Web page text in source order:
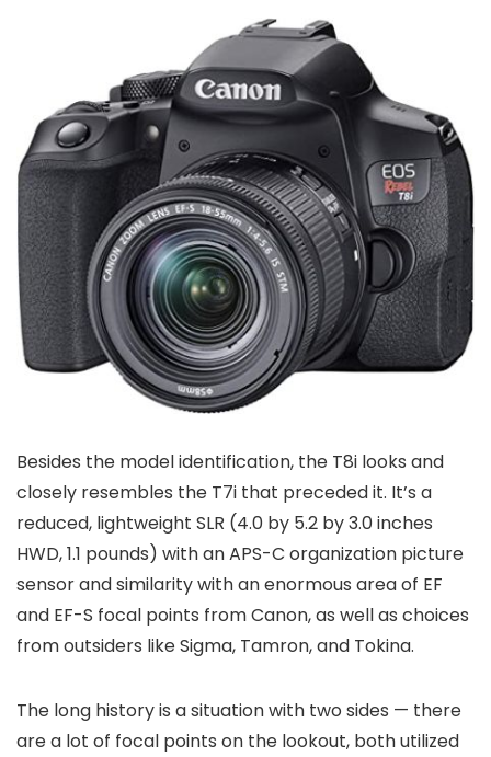
Besides the model identification, the T8i looks and
closely resembles the T7i that preceded it. It’s a
reduced, lightweight SLR (4.0 by 5.2 by 3.0 inches
HWD, 1.1 pounds) with an APS-C organization picture
sensor and similarity with an enormous area of EF
and EF-S focal points from Canon, as well as choices
from outsiders like Sigma, Tamron, and Tokina.
The long history is a situation with two sides — there
are a lot of focal points on the lookout, both utilized